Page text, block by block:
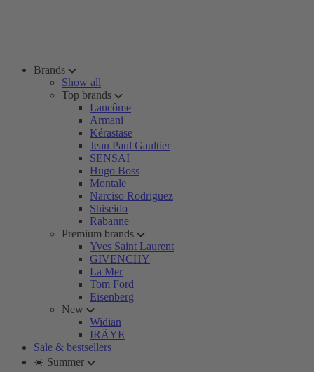
Brands
Show all
Top brands
Lancôme
Armani
Kérastase
Jean Paul Gaultier
SENSAI
Hugo Boss
Montale
Narciso Rodriguez
Shiseido
Rabanne
Premium brands
Yves Saint Laurent
GIVENCHY
La Mer
Tom Ford
Eisenberg
New
Widian
IRÄYE
Sale & bestsellers
☀️ Summer